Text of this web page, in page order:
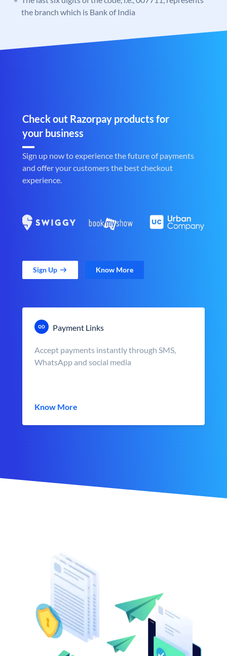
the branch which is Bank of India
Check out Razorpay products for
your business
Sign up now to experience the future of payments
and offer your customers the best checkout
experience.
Sign Up Know More
Payment Links
Accept payments instantly through SMS,
WhatsApp and social media
Know More